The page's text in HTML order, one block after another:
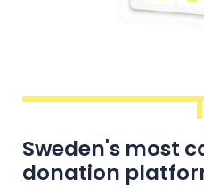
Sweden's most
donation